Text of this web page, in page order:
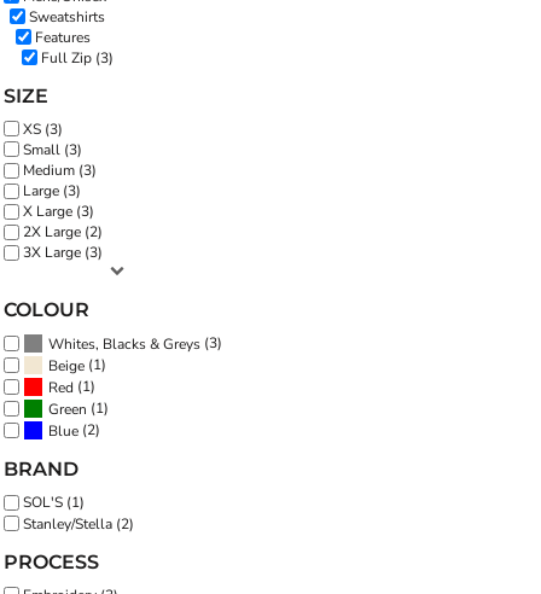
Sweatshirts
Features
Full Zip (3)
SIZE
XS (3)
Small (3)
Medium (3)
Large (3)
X Large (3)
2X Large (2)
3X Large (3)
COLOUR
Whites, Blacks & Greys (3)
Beige (1)
Red (1)
Green (1)
Blue (2)
BRAND
SOL'S (1)
Stanley/Stella (2)
PROCESS